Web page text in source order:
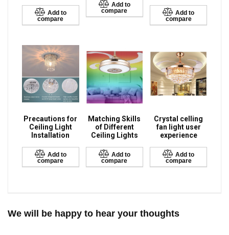
Add to
compare
Add to
compare
Add to
compare
Precautions for
Ceiling Light
Installation
Add to
compare
Matching Skills
of Different
Ceiling Lights
Add to
compare
Crystal celling
fan light user
experience
Add to
compare
We will be happy to hear your thoughts